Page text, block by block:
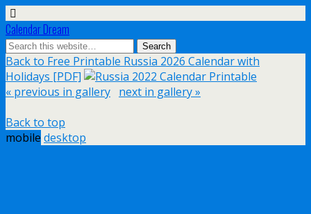
Calendar Dream
Back to Free Printable Russia 2026 Calendar with
Holidays [PDF]
« previous in gallery next in gallery »
Back to top
mobile desktop